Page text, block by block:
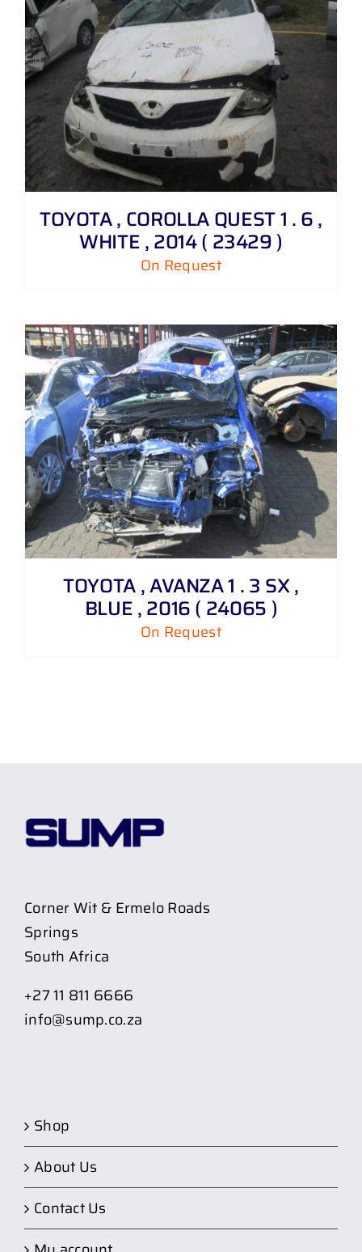
TOYOTA , COROLLA QUEST 1 . 6 ,
WHITE , 2014 ( 23429 )
On Request
TOYOTA , AVANZA 1 . 3 SX ,
BLUE , 2016 ( 24065 )
On Request
Corner Wit & Ermelo Roads
Springs
South Africa
+27 11 811 6666
info@sump.co.za
Shop
About Us
Contact Us